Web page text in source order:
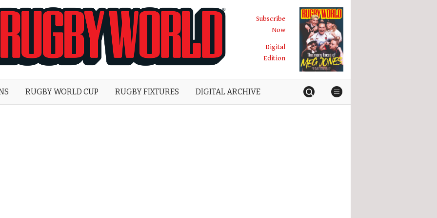
World
Subscribe
Now
Digital
Edition
RUGBY WORLD CUP RUGBY FIXTURES DIGITAL ARCHIVE